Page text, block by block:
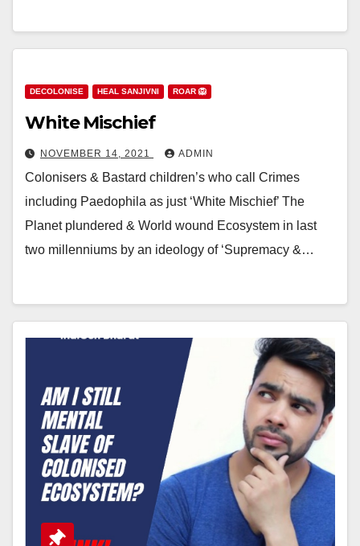
DECOLONISE HEAL SANJIVNI ROAR 🦁
White Mischief
NOVEMBER 14, 2021 ADMIN
Colonisers & Bastard children’s who call Crimes
including Paedophila as just ‘White Mischief’ The
Planet plundered & World wound Ecosystem in last
two millenniums by an ideology of ‘Supremacy &…